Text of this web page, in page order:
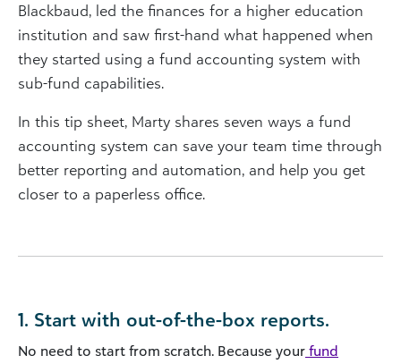
Blackbaud, led the finances for a higher education
institution and saw first-hand what happened when
they started using a fund accounting system with
sub-fund capabilities.
In this tip sheet, Marty shares seven ways a fund
accounting system can save your team time through
better reporting and automation, and help you get
closer to a paperless office.
1. Start with out-of-the-box reports.
No need to start from scratch. Because your fund